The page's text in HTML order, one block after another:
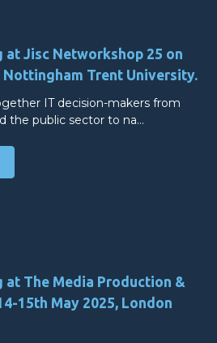
at Jisc Networkshop 25 on
Nottingham Trent University.
IT decision-makers from
the public sector to na…
at The Media Production &
15th May 2025, London